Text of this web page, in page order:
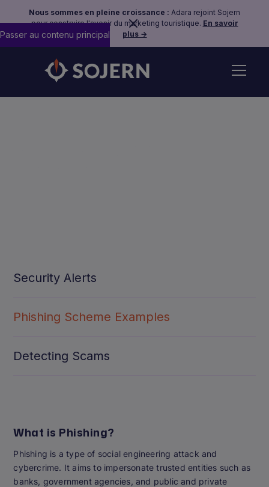
Nous sommes en pleine croissance : Adara rejoint Sojern
pour construire l'avenir du marketing touristique. En savoir
plus →
Passer au contenu principal
Security Alerts
Phishing Scheme Examples
Detecting Scams
What is Phishing?
Phishing is a type of social engineering attack and
cybercrime. It aims to impersonate trusted entities such as
banks, government agencies, and public and private